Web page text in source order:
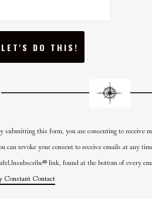
T
submitting this form, you are consenting to receive
can revoke your consent to receive emails at any
link, found at the bottom of every
Constant Contact